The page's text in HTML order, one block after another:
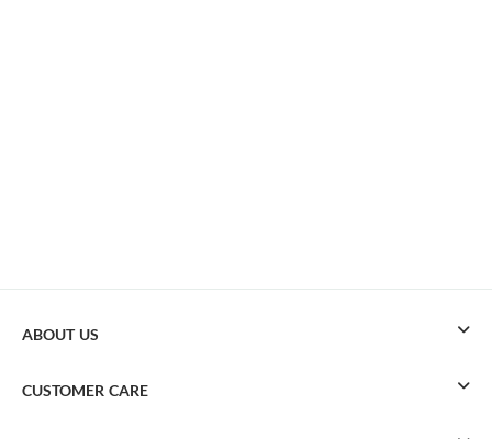
ABOUT US
CUSTOMER CARE